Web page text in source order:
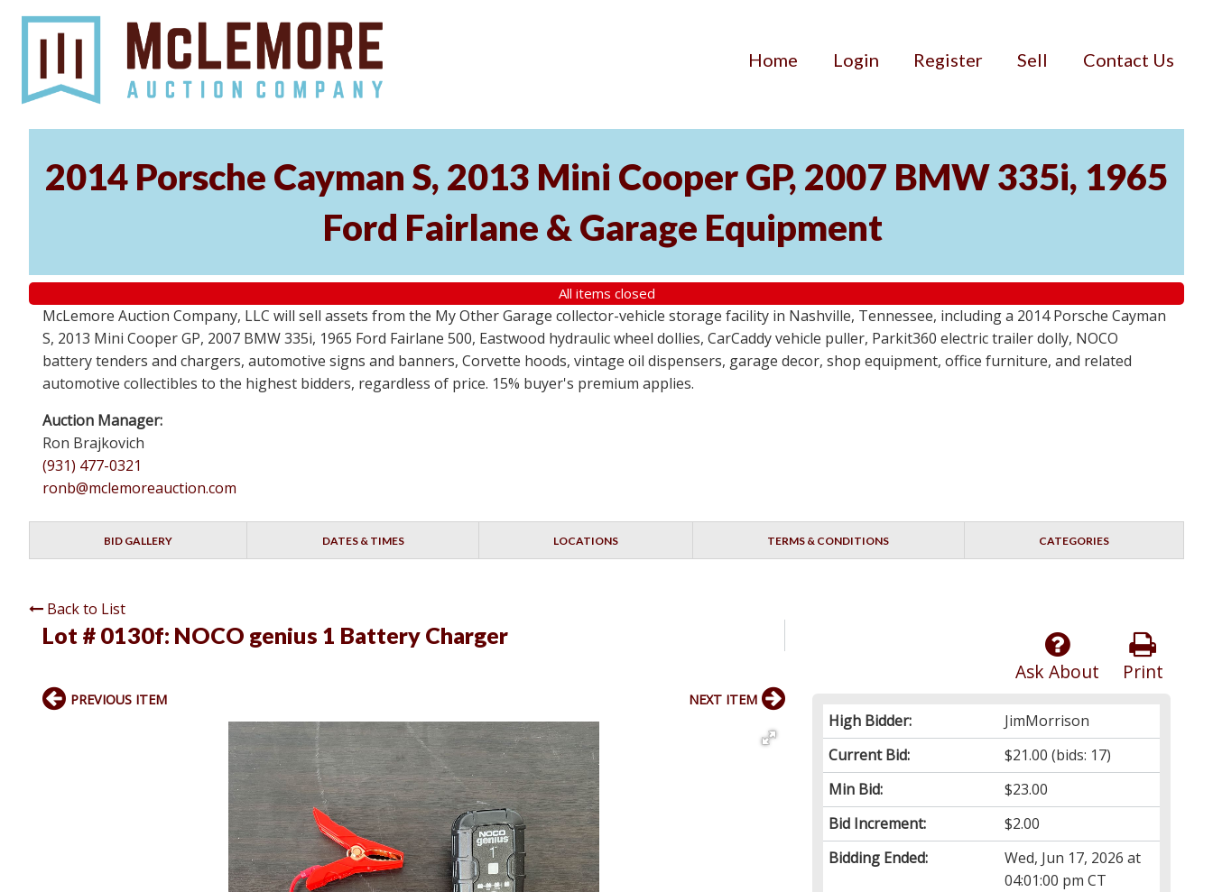
Home Login Register Sell Contact Us
2014 Porsche Cayman S, 2013 Mini Cooper GP, 2007 BMW 335i, 1965
Ford Fairlane & Garage Equipment
All items closed
McLemore Auction Company, LLC will sell assets from the My Other Garage collector-vehicle storage facility in Nashville, Tennessee, including a 2014 Porsche Cayman
S, 2013 Mini Cooper GP, 2007 BMW 335i, 1965 Ford Fairlane 500, Eastwood hydraulic wheel dollies, CarCaddy vehicle puller, Parkit360 electric trailer dolly, NOCO
battery tenders and chargers, automotive signs and banners, Corvette hoods, vintage oil dispensers, garage decor, shop equipment, office furniture, and related
automotive collectibles to the highest bidders, regardless of price. 15% buyer's premium applies.
Auction Manager:
Ron Brajkovich
(931) 477-0321
ronb@mclemoreauction.com
BID GALLERY DATES & TIMES LOCATIONS TERMS & CONDITIONS CATEGORIES
Back to List
Lot # 0130f: NOCO genius 1 Battery Charger
Print
Ask About
High Bidder:
JimMorrison
Current Bid:
$21.00 (bids: 17)
Min Bid:
$23.00
Bid Increment:
$2.00
Bidding Ended:
Wed, Jun 17, 2026 at
04:01:00 pm CT
PREVIOUS ITEM NEXT ITEM